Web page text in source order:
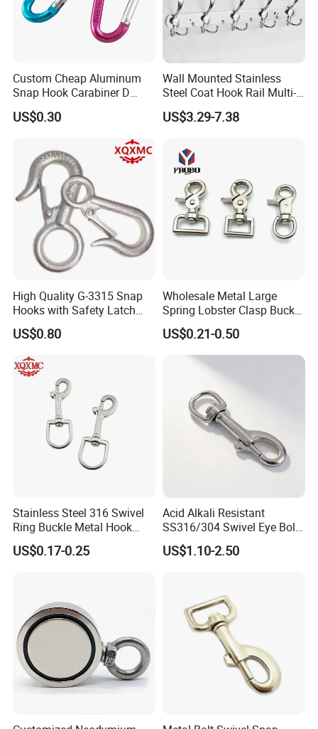
Custom Cheap Aluminum
Snap Hook Carabiner D
Shape Carabiner Hooks
US$0.30
Wall Mounted Stainless
Steel Coat Hook Rail Multi-
Purpose Heavy Duty Clothes
Towel Hook Rack for
Keys Bags
US$3.29-7.38
High Quality G-3315 Snap
Hooks with Safety Latch
Hook
US$0.80
Wholesale Metal Large
Spring Lobster Clasp Buckle
Carabiner Trigger Swivel
Lanyard Keychain Eye Bolt
Snap Hook for Dog Leash
US$0.21-0.50
Stainless Steel 316 Swivel
Ring Buckle Metal Hook
Dog Leash Clip Keychain
US$0.17-0.25
Acid Alkali Resistant
SS316/304 Swivel Eye Bolt
Snap Hook for Diving Hook
US$1.10-2.50